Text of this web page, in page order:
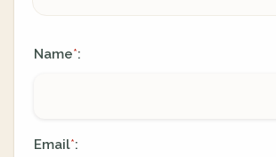
Name*:
Email*: